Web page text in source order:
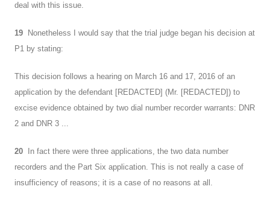
deal with this issue.
19 Nonetheless I would say that the trial judge began his decision at
P1 by stating:
This decision follows a hearing on March 16 and 17, 2016 of an
application by the defendant [REDACTED] (Mr. [REDACTED]) to
excise evidence obtained by two dial number recorder warrants: DNR
2 and DNR 3 ...
20 In fact there were three applications, the two data number
recorders and the Part Six application. This is not really a case of
insufficiency of reasons; it is a case of no reasons at all.